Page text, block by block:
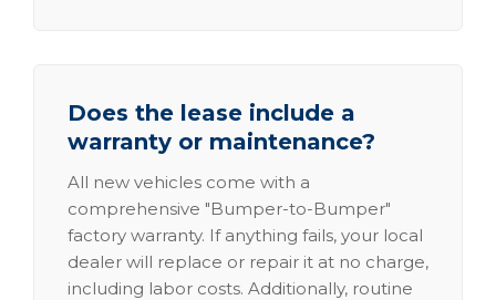
Does the lease include a
warranty or maintenance?
All new vehicles come with a
comprehensive "Bumper-to-Bumper"
factory warranty. If anything fails, your local
dealer will replace or repair it at no charge,
including labor costs. Additionally, routine